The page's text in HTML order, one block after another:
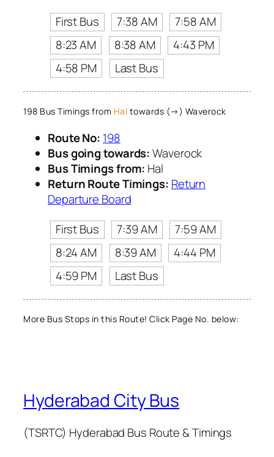
First Bus
7:38 AM
7:58 AM
8:23 AM
8:38 AM
4:43 PM
4:58 PM
Last Bus
198 Bus Timings from Hal towards (→) Waverock
Route No: 198
Bus going towards:Waverock
Bus Timings from: Hal
Return Route Timings: Return
Departure Board
First Bus
7:39 AM
7:59 AM
8:24 AM
8:39 AM
4:44 PM
4:59 PM
Last Bus
More Bus Stops in this Route! Click Page No. below:
Hyderabad City Bus
(TSRTC) Hyderabad Bus Route & Timings